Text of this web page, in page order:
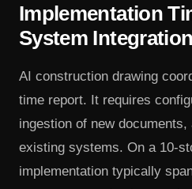
Implementation
System Integration
AI construction drawing
time report. It requires
ingestion of new
existing systems. On a 10-
implementation typically